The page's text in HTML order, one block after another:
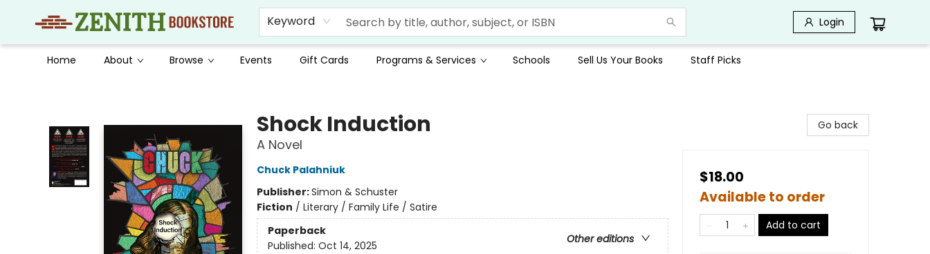
Keyword Login
Home About Browse Events Gift Cards Programs & Services Schools Sell Us Your Books Staff Picks
Shock Induction
A Novel
Chuck Palahniuk
Publisher:Simon & Schuster
Fiction / Literary / Family Life / Satire
Paperback
Other editions
Published: Oct 14, 2025
Go back
$18.00
Available to order
Add to cart